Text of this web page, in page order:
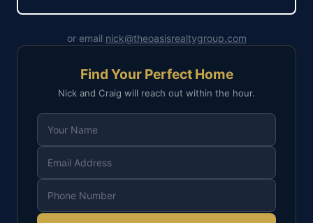
or email nick@theoasisrealtygroup.com
Find Your Perfect Home
Nick and Craig will reach out within the hour.